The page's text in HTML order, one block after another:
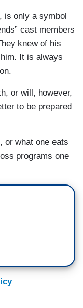
is only a symbol
cast members
knew of his
It is always
or will, however,
to be prepared
or what one eats
programs one